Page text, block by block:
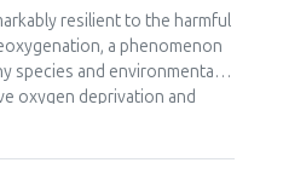
parameters are
chain impairment in a tissue-
relevant mouse
orTtc19 , leading to complex I
activation of autophagy,
resilient to the harmful
a phenomenon
species and environmental
oxygen deprivation and
cellular damage is